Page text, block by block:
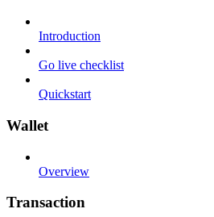
Introduction
Go live checklist
Quickstart
Wallet
Overview
Transaction